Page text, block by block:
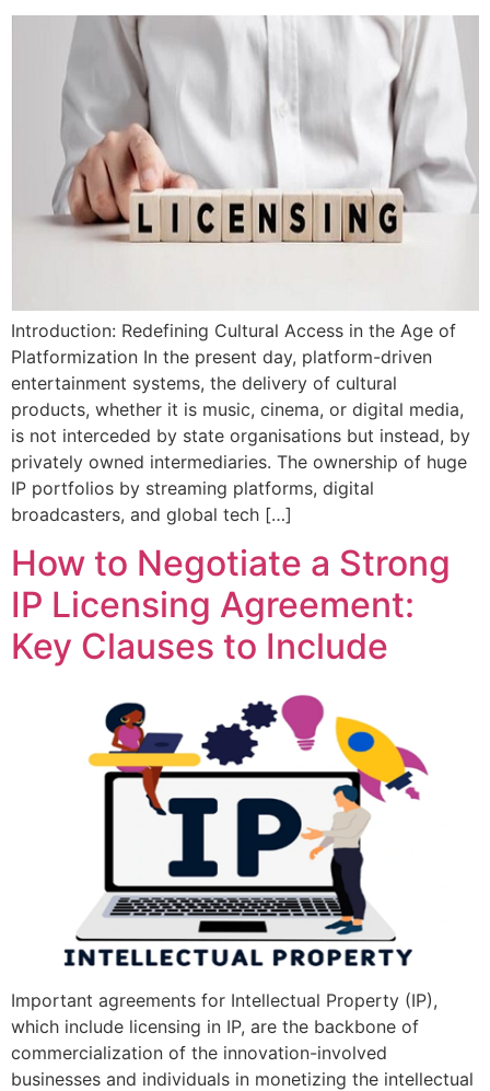
Introduction: Redefining Cultural Access in the Age of
Platformization In the present day, platform-driven
entertainment systems, the delivery of cultural
products, whether it is music, cinema, or digital media,
is not interceded by state organisations but instead, by
privately owned intermediaries. The ownership of huge
IP portfolios by streaming platforms, digital
broadcasters, and global tech […]
How to Negotiate a Strong
IP Licensing Agreement:
Key Clauses to Include
Important agreements for Intellectual Property (IP),
which include licensing in IP, are the backbone of
commercialization of the innovation-involved
businesses and individuals in monetizing the intellectual